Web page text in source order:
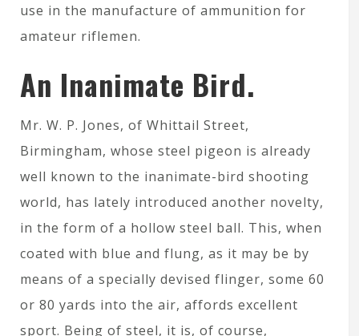
use in the manufacture of ammunition for
amateur riflemen.
An Inanimate Bird.
Mr. W. P. Jones, of Whittail Street,
Birmingham, whose steel pigeon is already
well known to the inanimate-bird shooting
world, has lately introduced another novelty,
in the form of a hollow steel ball. This, when
coated with blue and flung, as it may be by
means of a specially devised flinger, some 60
or 80 yards into the air, affords excellent
sport. Being of steel, it is, of course,